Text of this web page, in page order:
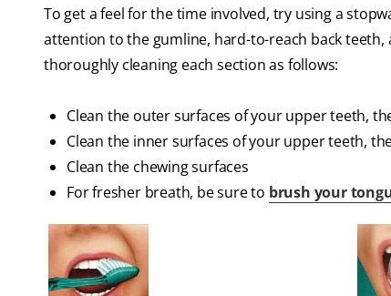
To get a feel for the time involved, try using a
attention to the gumline, hard-to-reach back
thoroughly cleaning each section as follows:
Clean the outer surfaces of your upper teeth,
Clean the inner surfaces of your upper teeth,
Clean the chewing surfaces
For fresher breath, be sure to brush your